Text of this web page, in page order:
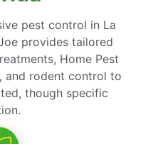
pest control in La
provides tailored
Home Pest
and rodent control to
though specific